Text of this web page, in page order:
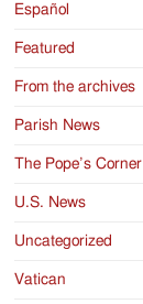
Español
Featured
From the archives
Parish News
The Pope’s Corner
U.S. News
Uncategorized
Vatican